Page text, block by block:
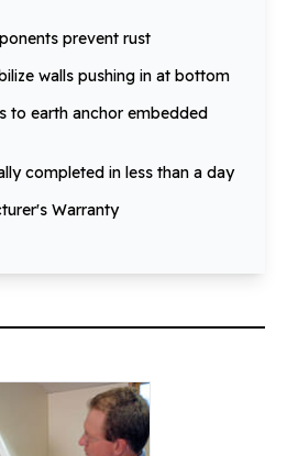
prevent rust
walls pushing in at bottom
to earth anchor embedded
completed in less than a day
Warranty